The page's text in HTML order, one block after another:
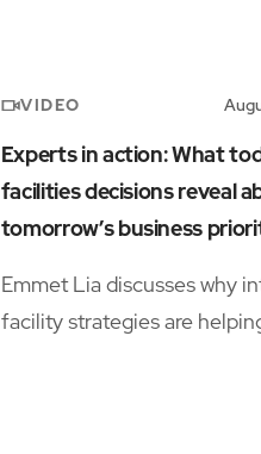
VIDEO
Experts in action: What
facilities decisions reveal
tomorrow’s business
Emmet Lia discusses why
facility strategies are